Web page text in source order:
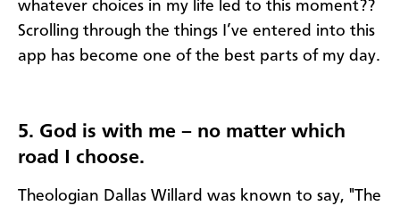
whatever choices in my life led to this moment??
Scrolling through the things I’ve entered into this
app has become one of the best parts of my day.
5. God is with me – no matter which
road I choose.
Theologian Dallas Willard was known to say, "The